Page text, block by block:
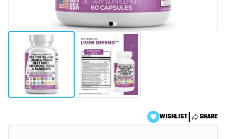
WISHLIST| SHARE